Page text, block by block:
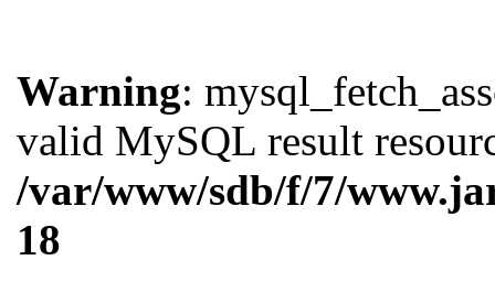
Warning:
valid MySQL result
/var/www/sdb/f/7/
18